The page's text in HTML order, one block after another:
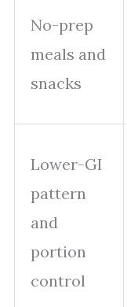
No-prep
meals and
snacks
Lower-GI
pattern
and
portion
control